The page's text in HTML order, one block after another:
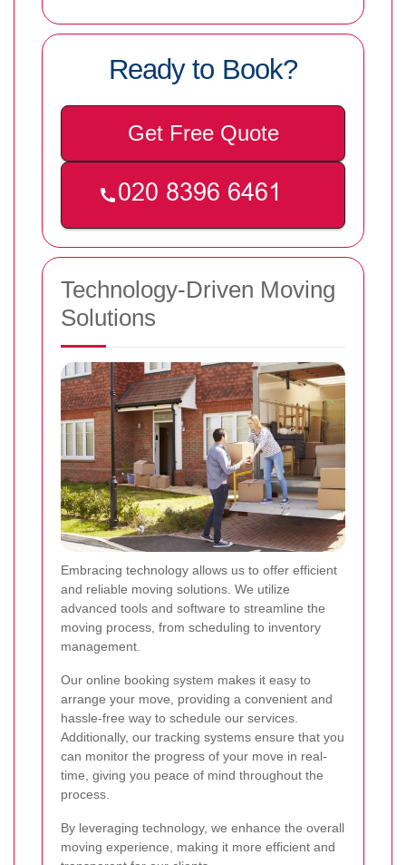
Ready to Book?
Get Free Quote
Technology-Driven Moving
Solutions
Embracing technology allows us to offer efficient
and reliable moving solutions. We utilize
advanced tools and software to streamline the
moving process, from scheduling to inventory
management.
Our online booking system makes it easy to
arrange your move, providing a convenient and
hassle-free way to schedule our services.
Additionally, our tracking systems ensure that you
can monitor the progress of your move in real-
time, giving you peace of mind throughout the
process.
By leveraging technology, we enhance the overall
moving experience, making it more efficient and